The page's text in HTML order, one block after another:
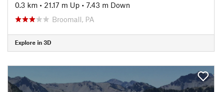
0.3 km • 21.17 m Up • 7.43 m Down
Broomall, PA
Explore in 3D